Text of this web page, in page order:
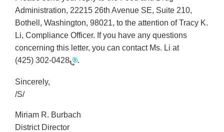
Administration, 22215 26th Avenue SE, Suite 210,
Bothell, Washington, 98021, to the attention of Tracy K.
Li, Compliance Officer. If you have any questions
concerning this letter, you can contact Ms. Li at
(425) 302-0428
.
Sincerely,
/S/
Miriam R. Burbach
District Director